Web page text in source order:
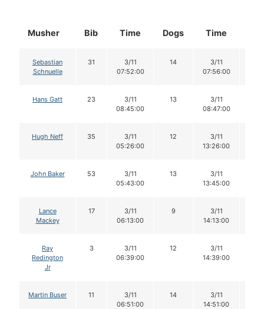
Musher Bib Time Dogs Time
Sebastian
Schnuelle
31
3/11
07:52:00
14
3/11
07:56:00
Hans Gatt 23
3/11
08:45:00
13
3/11
08:47:00
Hugh Neff 35
3/11
05:26:00
12
3/11
13:26:00
John Baker 53
3/11
05:43:00
13
3/11
13:45:00
Lance
Mackey
17
3/11
06:13:00
9
3/11
14:13:00
Ray
Redington
Jr
3
3/11
06:39:00
12
3/11
14:39:00
Martin Buser 11
3/11
06:51:00
14
3/11
14:51:00